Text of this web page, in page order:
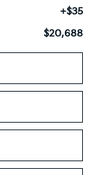
+$35
$20,688